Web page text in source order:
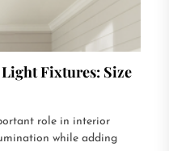
Fixtures: Size
role in interior
while adding